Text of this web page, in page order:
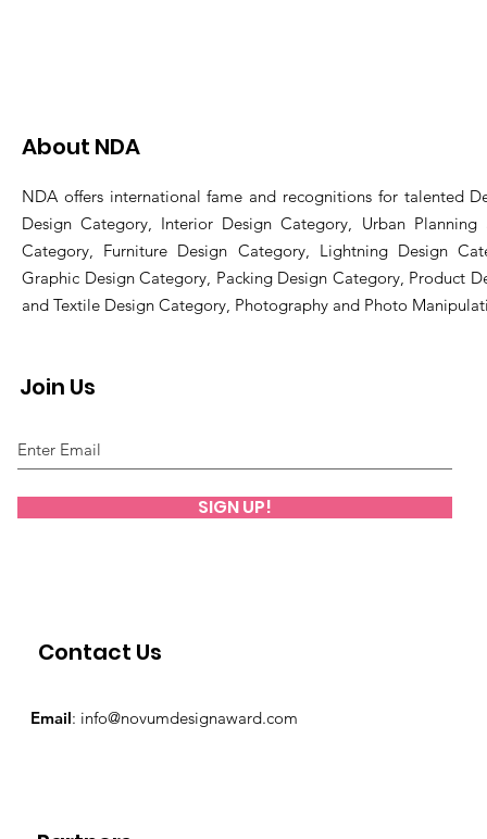
Contact Us
About NDA
NDA offers international fame and recognitions for talented
Design Category, Interior Design Category, Urban Planning
Category, Furniture Design Category, Lightning Design
Graphic Design Category, Packing Design Category, Product
and Textile Design Category, Photography and Photo
Join Us
SIGN UP!
Email: info@novumdesignaward.com